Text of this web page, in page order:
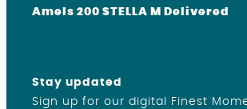
Amels 200 STELLA M Delivered
Stay updated
Sign up for our digital Finest